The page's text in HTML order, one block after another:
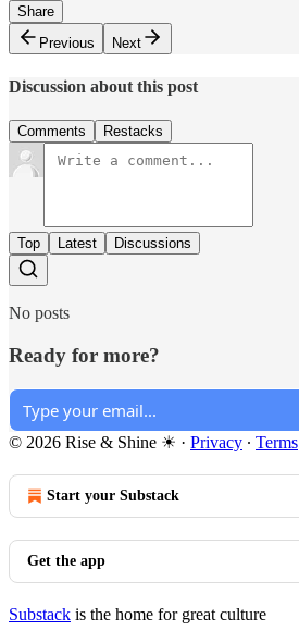
Share
Previous
Next
Discussion about this post
Comments Restacks
Top Latest Discussions
No posts
Ready for more?
© 2026 Rise & Shine ☀ · Privacy ∙ Terms
Start your Substack
Get the app
Substack is the home for great culture